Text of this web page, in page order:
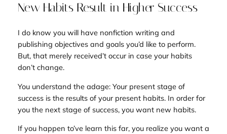
New Habits Result in Higher Success
I do know you will have nonfiction writing and
publishing objectives and goals you’d like to perform.
But, that merely received’t occur in case your habits
don’t change.
You understand the adage: Your present stage of
success is the results of your present habits. In order for
you the next stage of success, you want new habits.
If you happen to’ve learn this far, you realize you want a